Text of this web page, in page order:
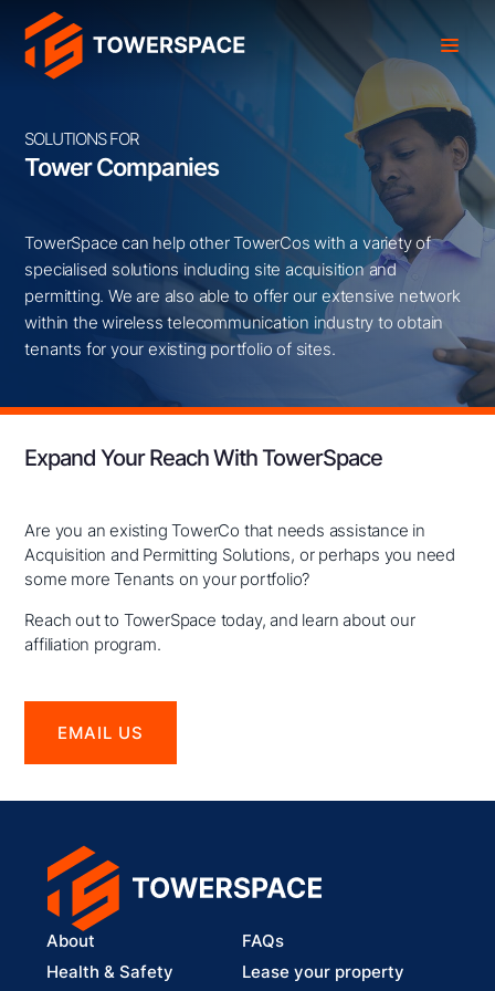
SOLUTIONS FOR
Tower Companies
TowerSpace can help other TowerCos with a variety of
specialised solutions including site acquisition and
permitting. We are also able to offer our extensive network
within the wireless telecommunication industry to obtain
tenants for your existing portfolio of sites.
Expand Your Reach With TowerSpace
Are you an existing TowerCo that needs assistance in
Acquisition and Permitting Solutions, or perhaps you need
some more Tenants on your portfolio?
Reach out to TowerSpace today, and learn about our
affiliation program.
EMAIL US
About
FAQs
Health & Safety
Lease your property